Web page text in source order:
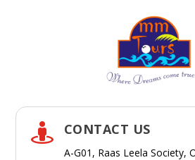
 CONTACT US
A-G01, Raas Leela Society,